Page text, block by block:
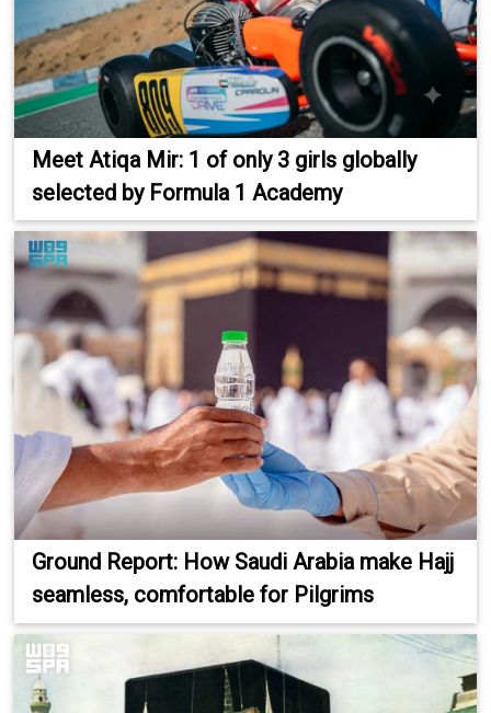
Meet Atiqa Mir: 1 of only 3 girls globally
selected by Formula 1 Academy
Ground Report: How Saudi Arabia make Hajj
seamless, comfortable for Pilgrims